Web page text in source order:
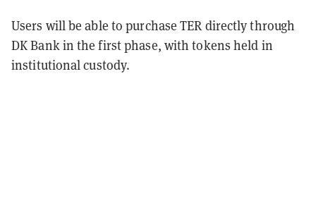
Users will be able to purchase TER directly through
DK Bank in the first phase, with tokens held in
institutional custody.